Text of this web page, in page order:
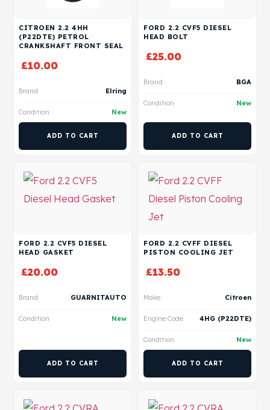
CITROEN 2.2 4HH
(P22DTE) PETROL
CRANKSHAFT FRONT SEAL
£10.00
Brand Elring
Condition New
ADD TO CART
FORD 2.2 CVF5 DIESEL
HEAD BOLT
£25.00
Brand BGA
Condition New
ADD TO CART
FORD 2.2 CVF5 DIESEL
HEAD GASKET
£20.00
Brand GUARNITAUTO
Condition New
ADD TO CART
FORD 2.2 CVFF DIESEL
PISTON COOLING JET
£13.50
Make Citroen
Engine Code 4HG (P22DTE)
Condition New
ADD TO CART